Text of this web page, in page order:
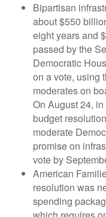
Bipartisan
about $550
eight years and
passed by the
Democratic
on a vote, using
moderates on
On August 24,
budget
moderate
promise on
vote by
American
resolution was
spending